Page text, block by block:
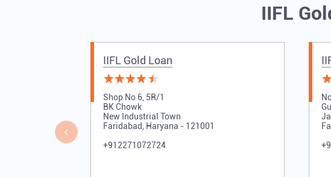
IIFL
IIFL Gold Loan
Shop No 6, 5R/1
BK Chowk
New Industrial Town
Faridabad, Haryana - 121001
+912271072724